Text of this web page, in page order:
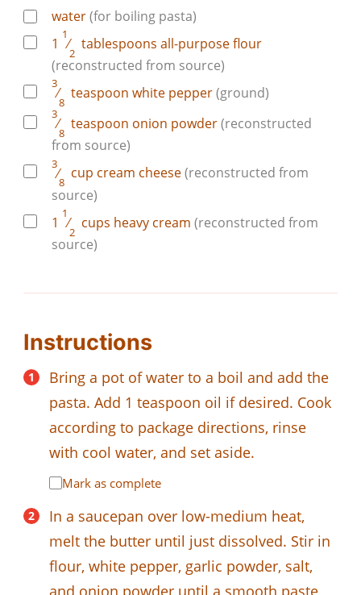
water(for boiling pasta)
1
1
⁄
2
tablespoons all-purpose flour
(reconstructed from source)
3
⁄
8
teaspoon white pepper(ground)
3
⁄
8
teaspoon onion powder(reconstructed
from source)
3
⁄
8
cup cream cheese(reconstructed from
source)
1
1
⁄
2
cups heavy cream (reconstructed from
source)
Instructions
Bring a pot of water to a boil and add the
pasta. Add 1 teaspoon oil if desired. Cook
according to package directions, rinse
with cool water, and set aside.
Mark as complete
In a saucepan over low-medium heat,
melt the butter until just dissolved. Stir in
flour, white pepper, garlic powder, salt,